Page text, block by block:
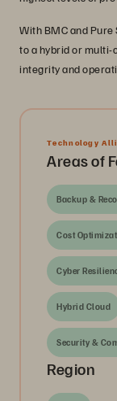
With BMC and
to a hybrid or
integrity and
Technology
Areas of
Backup &
Cost
Cyber
Hybrid Cloud
Security &
Region